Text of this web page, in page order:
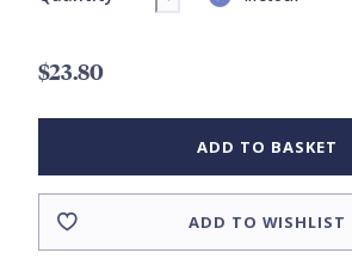
$23.80
ADD TO BASKET
ADD TO WISHLIST